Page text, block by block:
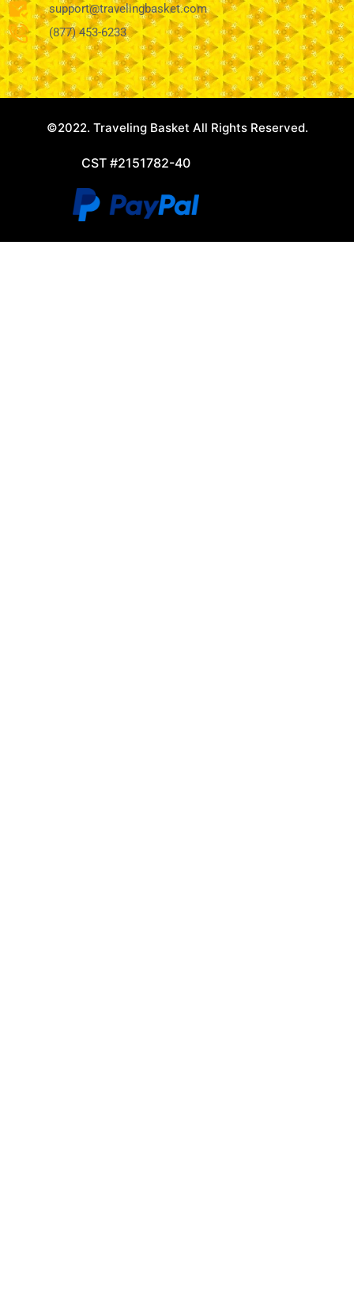
support@travelingbasket.com
(877) 453-6233
©2022. Traveling Basket All Rights Reserved.
CST #2151782-40